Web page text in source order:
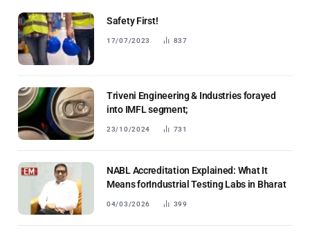
Safety First!
17/07/2023 837
Triveni Engineering & Industries forayed
into IMFL segment;
23/10/2024 731
NABL Accreditation Explained: What It
Means forIndustrial Testing Labs in Bharat
04/03/2026 399